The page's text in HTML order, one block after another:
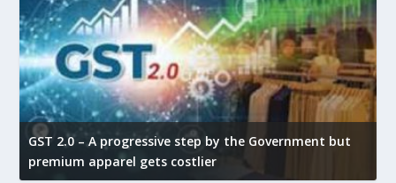
GST 2.0 – A progressive step by the Government but
premium apparel gets costlier